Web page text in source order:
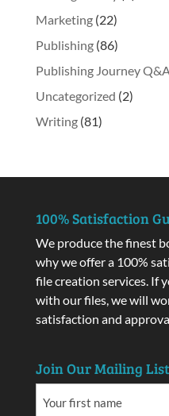
Marketing(22)
Publishing(86)
Publishing Journey
Uncategorized (2)
Writing(81)
100% Satisfaction
We produce the finest
why we offer a 100%
file creation services. If
with our files, we will
satisfaction and
Join Our Mailing